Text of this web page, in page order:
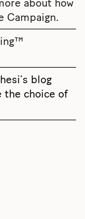
about how
Campaign.
blog
the choice of